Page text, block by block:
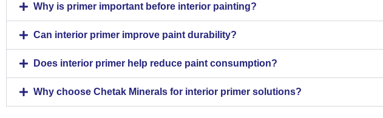
Why is primer important before interior painting?
Can interior primer improve paint durability?
Does interior primer help reduce paint consumption?
Why choose Chetak Minerals for interior primer solutions?